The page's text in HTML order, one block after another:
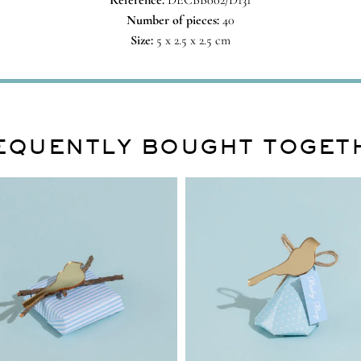
Number of pieces:40
Size:5 x 2.5 x 2.5 cm
BOUGHT